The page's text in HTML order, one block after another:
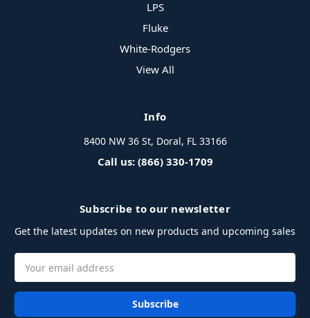
LPS
Fluke
White-Rodgers
View All
Info
8400 NW 36 St, Doral, FL 33166
Call us: (866) 330-1709
Subscribe to our newsletter
Get the latest updates on new products and upcoming sales
Address